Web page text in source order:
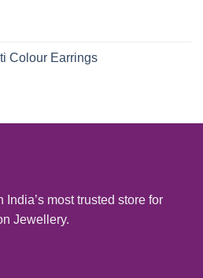
Colour Earrings
most trusted store for
Jewellery.